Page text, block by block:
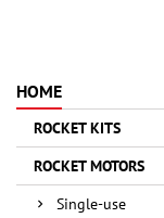
HOME
ROCKET KITS
ROCKET MOTORS
Single-use